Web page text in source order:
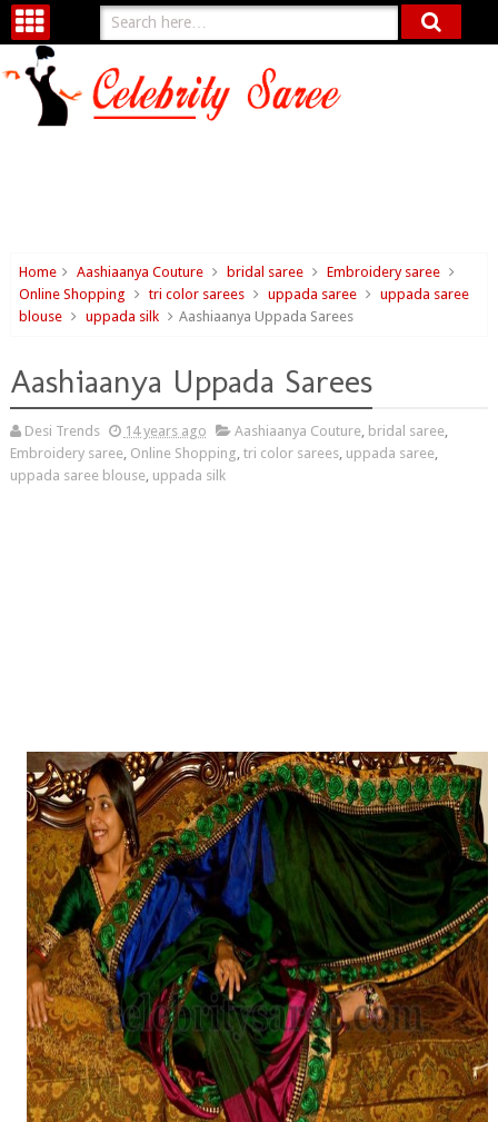
Home Aashiaanya Couture bridal saree
Embroidery saree
Online Shopping
tri color sarees uppada saree
uppada saree
blouse
uppada silk Aashiaanya Uppada Sarees
Aashiaanya Uppada Sarees
Desi Trends 14 years ago Aashiaanya Couture, bridal saree,
Embroidery saree, Online Shopping, tri color sarees, uppada saree,
uppada saree blouse, uppada silk